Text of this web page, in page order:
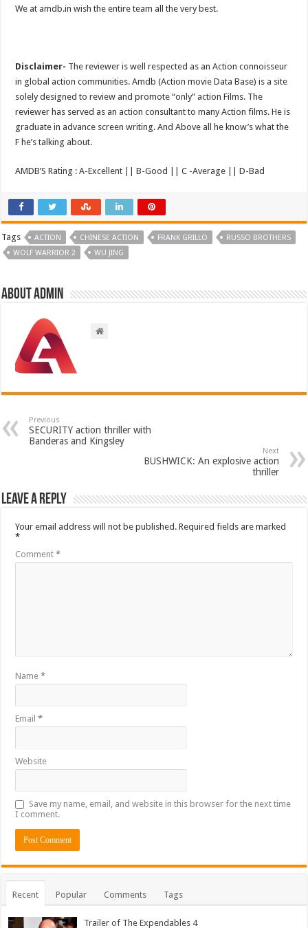
We at amdb.in wish the entire team all the very best.
Disclaimer- The reviewer is well respected as an Action connoisseur
in global action communities. Amdb (Action movie Data Base) is a site
solely designed to review and promote “only” action Films. The
reviewer has served as an action consultant to many Action films. He is
graduate in advance screen writing. And Above all he know’s what the
F he’s talking about.
AMDB’S Rating : A-Excellent || B-Good || C -Average || D-Bad
Tags ACTION CHINESE ACTION FRANK GRILLO
RUSSO BROTHERS
WOLF WARRIOR 2
WU JING
About admin
Previous
SECURITY action thriller with
Banderas and Kingsley
Next
BUSHWICK: An explosive action
thriller
Leave a Reply
Your email address will not be published. Required fields are marked
*
Comment*
Name*
Email*
Website
Save my name, email, and website in this browser for the next time
I comment.
Recent Popular Comments Tags
Trailer of The Expendables 4